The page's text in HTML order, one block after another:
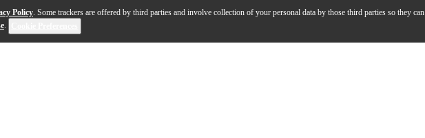
Policy. Some trackers are offered by third parties and involve collection of your personal data by those third parties so they can
.